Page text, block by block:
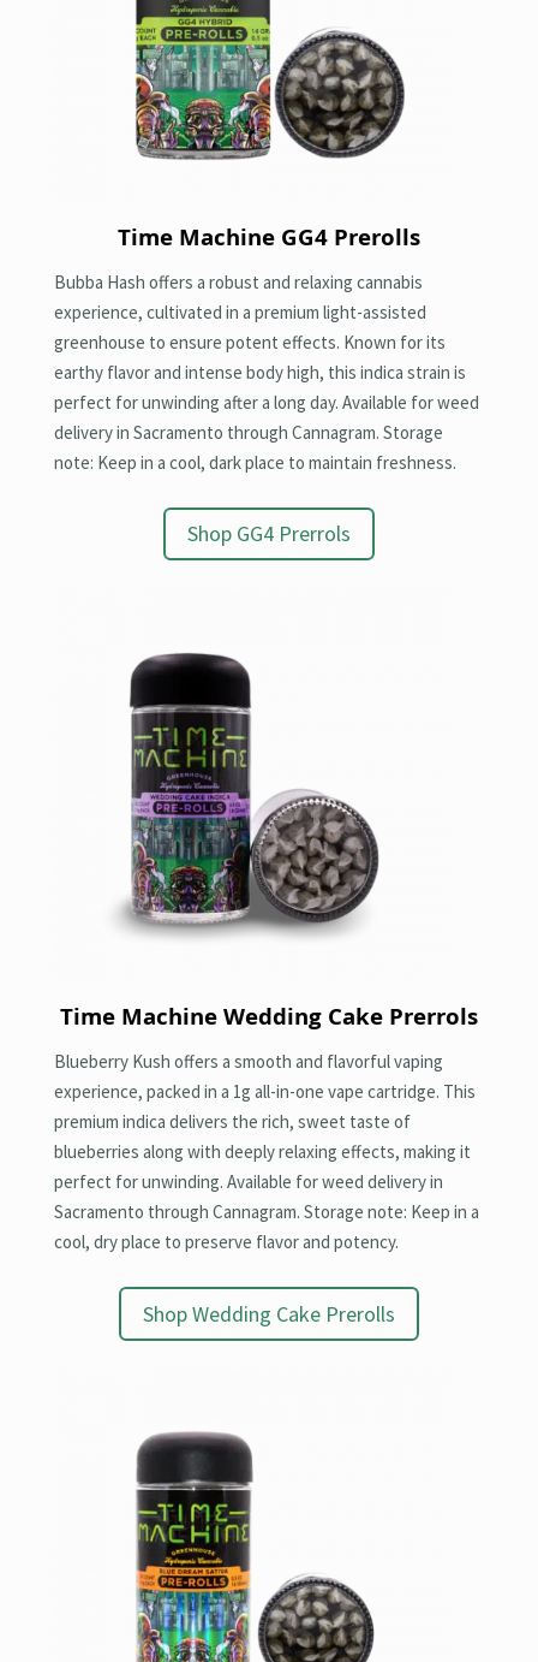
Time Machine GG4Prerolls
Bubba Hash offers a robust and relaxing cannabis
experience, cultivated in a premium light-assisted
greenhouse to ensure potent effects. Known for its
earthy flavor and intense body high, this indica strain is
perfect for unwinding after a long day. Available for weed
delivery in Sacramento through Cannagram. Storage
note: Keep in a cool, dark place to maintain freshness.
Shop GG4 Prerrols
Time Machine Wedding Cake Prerrols
Blueberry Kush offers a smooth and flavorful vaping
experience, packed in a 1g all-in-one vape cartridge. This
premium indica delivers the rich, sweet taste of
blueberries along with deeply relaxing effects, making it
perfect for unwinding. Available for weed delivery in
Sacramento through Cannagram. Storage note: Keep in a
cool, dry place to preserve flavor and potency.
Shop Wedding Cake Prerolls